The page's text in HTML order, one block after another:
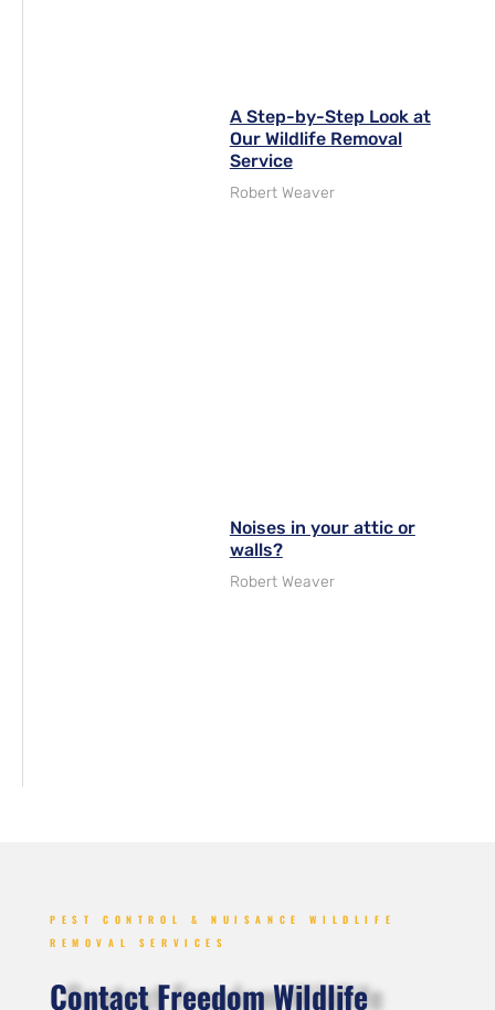
A Step-by-Step Look at
Our Wildlife Removal
Service
Robert Weaver
Noises in your attic or
walls?
Robert Weaver
PEST CONTROL & NUISANCE WILDLIFE
REMOVAL SERVICES
Contact Freedom Wildlife